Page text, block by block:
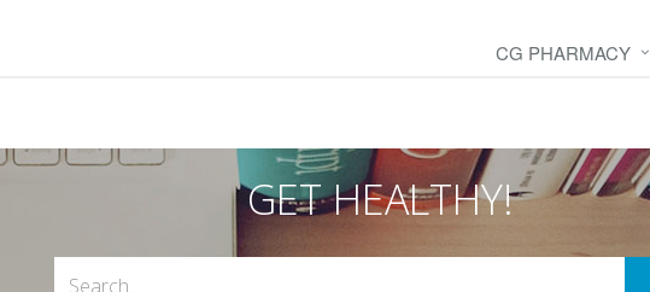
CG PHARMACY
GET HEALTHY!